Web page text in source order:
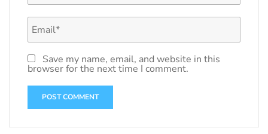
Save my name, email, and website in this
browser for the next time I comment.